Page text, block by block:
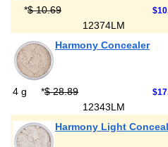
*$ 10.69
12374LM
Harmony Concealer
4 g *$ 28.89
12343LM
Harmony Light